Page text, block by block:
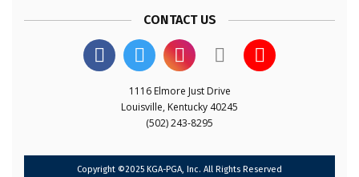
CONTACT US
1116 Elmore Just Drive
Louisville, Kentucky 40245
(502) 243-8295
Copyright ©2025 KGA-PGA, Inc. All Rights Reserved